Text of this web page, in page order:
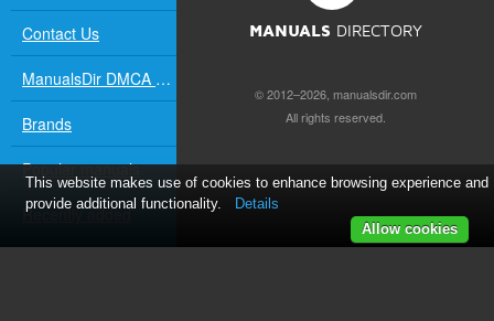
Contact Us
ManualsDir DMCA Policy
Brands
Popular manuals
Recently added
MANUALS DIRECTORY
© 2012–2026, manualsdir.com
All rights reserved.
This website makes use of cookies to enhance browsing experience and
provide additional functionality.
Details
Allow cookies